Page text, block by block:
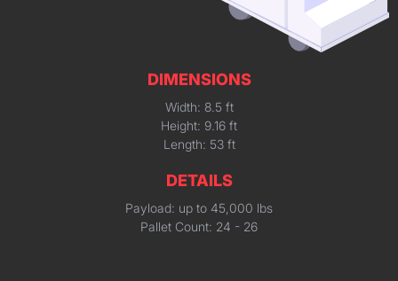
DIMENSIONS
Width: 8.5 ft
Height: 9.16 ft
Length: 53 ft
DETAILS
Payload: up to 45,000 lbs
Pallet Count: 24 - 26